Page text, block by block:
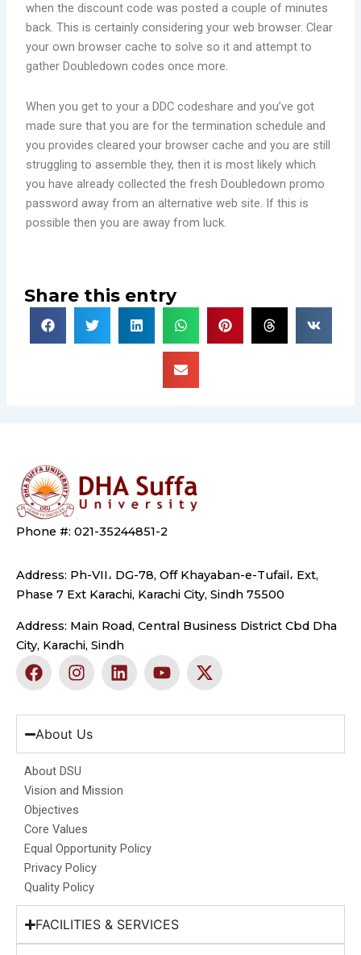
when the discount code was posted a couple of minutes
back. This is certainly considering your web browser. Clear
your own browser cache to solve so it and attempt to
gather Doubledown codes once more.
When you get to your a DDC codeshare and you’ve got
made sure that you are for the termination schedule and
you provides cleared your browser cache and you are still
struggling to assemble they, then it is most likely which
you have already collected the fresh Doubledown promo
password away from an alternative web site. If this is
possible then you are away from luck.
Share this entry
Phone #: 021-35244851-2
Address: Ph-VII، DG-78, Off Khayaban-e-Tufail، Ext,
Phase 7 Ext Karachi, Karachi City, Sindh 75500
Address: Main Road, Central Business District Cbd Dha
City, Karachi, Sindh
F
a
e
b
o
o
k
I
n
t
a
g
r
a
m
L
i
k
d
n
Y
o
t
b
X
-
w
t
About Us
About DSU
Vision and Mission
Objectives
Core Values
Equal Opportunity Policy
Privacy Policy
Quality Policy
FACILITIES & SERVICES